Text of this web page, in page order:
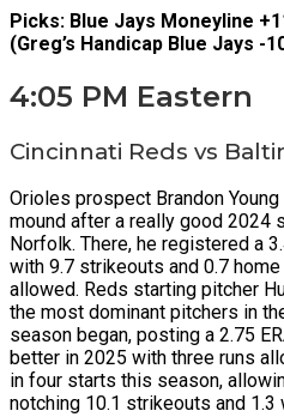
Picks: Blue Jays Moneyline
(Greg’s Handicap Blue Jays -
4:05 PM Eastern
Cincinnati Reds vs
Orioles prospect Brandon
mound after a really good 2024
Norfolk. There, he registered a
with 9.7 strikeouts and 0.7
allowed. Reds starting pitcher
the most dominant pitchers in
season began, posting a 2.75
better in 2025 with three runs
in four starts this season,
notching 10.1 strikeouts and 1.3